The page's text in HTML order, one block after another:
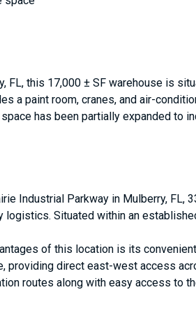
FL, this 17,000 ± SF warehouse is
a paint room, cranes, and air-
has been partially expanded to
Industrial Parkway in Mulberry,
logistics. Situated within an
of this location is its
providing direct east-west access
routes along with easy access to